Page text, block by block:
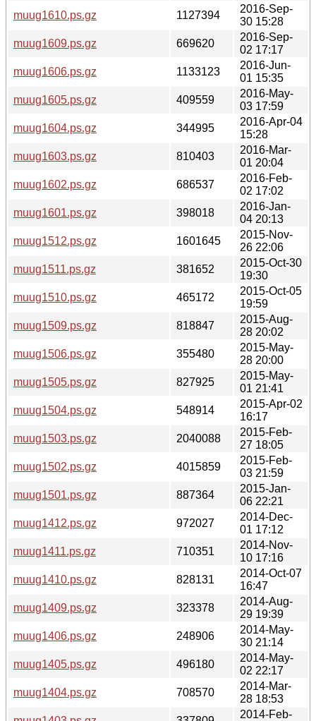
muug1610.ps.gz
1127394
2016-Sep-
30 15:28
muug1609.ps.gz
669620
2016-Sep-
02 17:17
muug1606.ps.gz
1133123
2016-Jun-
01 15:35
muug1605.ps.gz
409559
2016-May-
03 17:59
muug1604.ps.gz
344995
2016-Apr-04
15:28
muug1603.ps.gz
810403
2016-Mar-
01 20:04
muug1602.ps.gz
686537
2016-Feb-
02 17:02
muug1601.ps.gz
398018
2016-Jan-
04 20:13
muug1512.ps.gz
1601645
2015-Nov-
26 22:06
muug1511.ps.gz
381652
2015-Oct-30
19:30
muug1510.ps.gz
465172
2015-Oct-05
19:59
muug1509.ps.gz
818847
2015-Aug-
28 20:02
muug1506.ps.gz
355480
2015-May-
28 20:00
muug1505.ps.gz
827925
2015-May-
01 21:41
muug1504.ps.gz
548914
2015-Apr-02
16:17
muug1503.ps.gz
2040088
2015-Feb-
27 18:05
muug1502.ps.gz
4015859
2015-Feb-
03 21:59
muug1501.ps.gz
887364
2015-Jan-
06 22:21
muug1412.ps.gz
972027
2014-Dec-
01 17:12
muug1411.ps.gz
710351
2014-Nov-
10 17:16
muug1410.ps.gz
828131
2014-Oct-07
16:47
muug1409.ps.gz
323378
2014-Aug-
29 19:39
muug1406.ps.gz
248906
2014-May-
30 21:14
muug1405.ps.gz
496180
2014-May-
02 22:17
muug1404.ps.gz
708570
2014-Mar-
28 18:53
2014-Feb-